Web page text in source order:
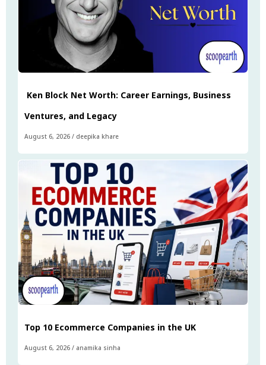
Ken Block Net Worth: Career Earnings, Business
Ventures, and Legacy
August 6, 2026 / deepika khare
Top 10 Ecommerce Companies in the UK
August 6, 2026 / anamika sinha